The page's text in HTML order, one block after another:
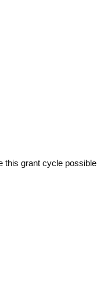
this grant cycle possible